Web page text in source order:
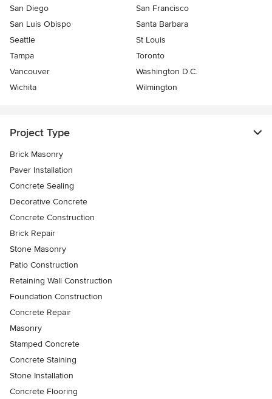
San Diego
San Francisco
San Luis Obispo
Santa Barbara
Seattle
St Louis
Tampa
Toronto
Vancouver
Washington D.C.
Wichita
Wilmington
Project Type
Brick Masonry
Paver Installation
Concrete Sealing
Decorative Concrete
Concrete Construction
Brick Repair
Stone Masonry
Patio Construction
Retaining Wall Construction
Foundation Construction
Concrete Repair
Masonry
Stamped Concrete
Concrete Staining
Stone Installation
Concrete Flooring